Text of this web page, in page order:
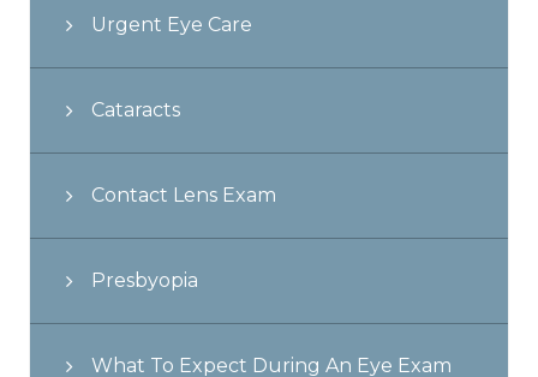
Urgent Eye Care
Cataracts
Contact Lens Exam
Presbyopia
What To Expect During An Eye Exam